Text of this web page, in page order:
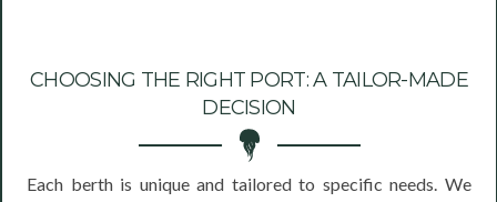
CHOOSING THE RIGHT PORT: A TAILOR-MADE
DECISION
Each berth is unique and tailored to specific needs. We